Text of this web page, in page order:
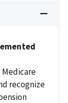
Medicare
recognize